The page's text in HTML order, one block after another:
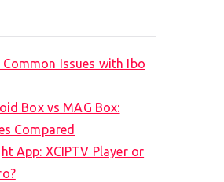
Issues with Ibo
Box vs MAG Box:
Compared
App: XCIPTV Player or